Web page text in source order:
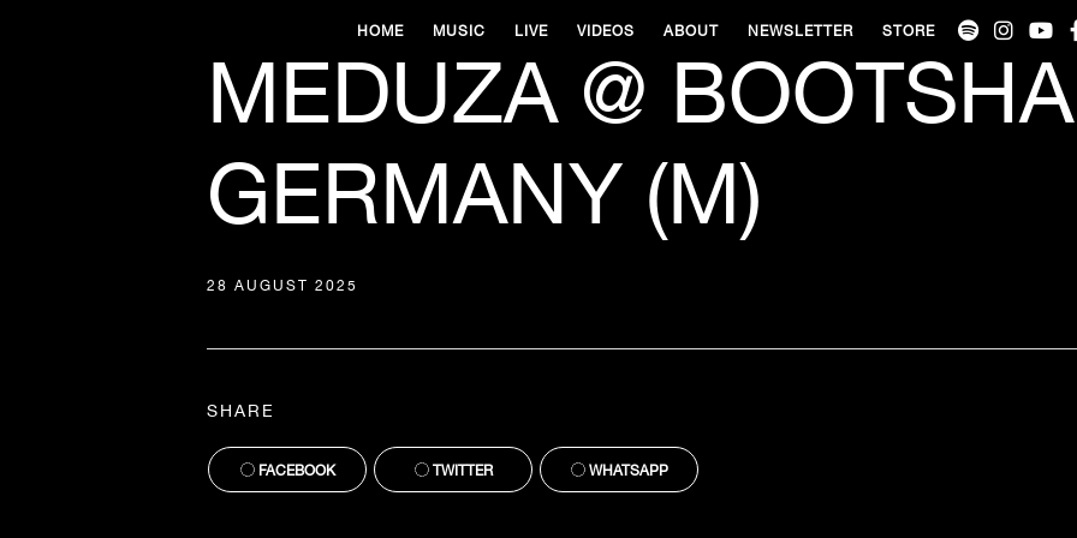
HOME MUSIC LIVE VIDEOS ABOUT NEWSLETTER STORE
MEDUZA @
GERMANY (M)
28 AUGUST 2025
SHARE
FACEBOOK TWITTER WHATSAPP